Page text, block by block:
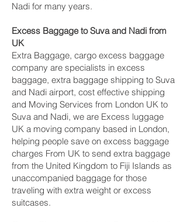
Nadi‎ for many years.
Excess Baggage to Suva and Nadi‎ from
UK
Extra Baggage, cargo excess baggage
company are specialists in excess
baggage, extra baggage shipping to Suva
and Nadi‎ airport, cost effective shipping
and Moving Services from London UK to
Suva and Nadi‎, we are Excess luggage
UK a moving company based in London,
helping people save on excess baggage
charges From UK to send extra baggage
from the United Kingdom to Fiji Islands as
unaccompanied baggage for those
traveling with extra weight or excess
suitcases.